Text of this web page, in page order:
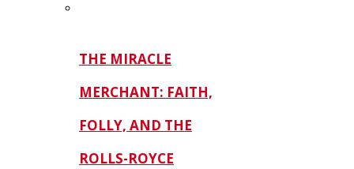
THE MIRACLE
MERCHANT: FAITH,
FOLLY, AND THE
ROLLS-ROYCE